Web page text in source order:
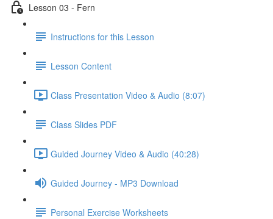
Lesson 03 - Fern
Instructions for this Lesson
Lesson Content
Class Presentation Video & Audio (8:07)
Class Slides PDF
Guided Journey Video & Audio (40:28)
Guided Journey - MP3 Download
Personal Exercise Worksheets